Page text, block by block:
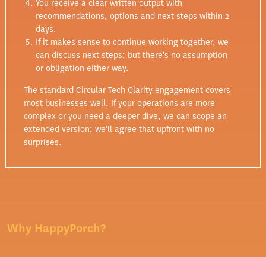
You receive a clear written output with
recommendations, options and next steps within 2
days.
If it makes sense to continue working together, we
can discuss next steps; but there's no assumption
or obligation either way.
The standard Circular Tech Clarity engagement covers
most businesses well. If your operations are more
complex or you need a deeper dive, we can scope an
extended version; we'll agree that upfront with no
surprises.
Why HappyPorch?